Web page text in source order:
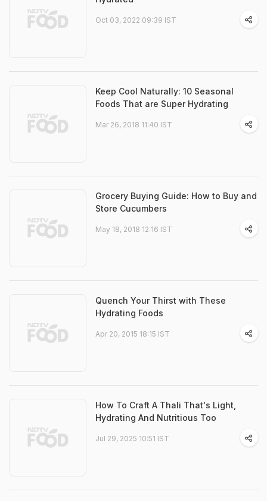
Oct 03, 2022 09:39 IST
Keep Cool Naturally: 10 Seasonal
Foods That are Super Hydrating
Mar 26, 2018 11:40 IST
Grocery Buying Guide: How to Buy and
Store Cucumbers
May 18, 2018 12:16 IST
Quench Your Thirst with These
Hydrating Foods
Apr 20, 2015 18:15 IST
How To Craft A Thali That's Light,
Hydrating And Nutritious Too
Jul 29, 2025 10:51 IST